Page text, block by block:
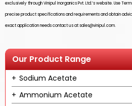
exclusively throughVinipul Inorganics Pvt. Ltd.’swebsite. Use
precise product specifications and requirements and obtain
exact application needs contact us atsales@vinipul.com.
Our Product Range
Sodium Acetate
Ammonium Acetate